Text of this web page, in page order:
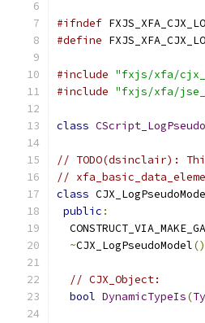
#ifndef
#define
#include "fxjs/xfa/
#include "fxjs/xfa/
class
// TODO(dsinclair):
//
class
public :
~CJX_LogPseudoModel()
// CJX_Object:
bool DynamicTypeIs(